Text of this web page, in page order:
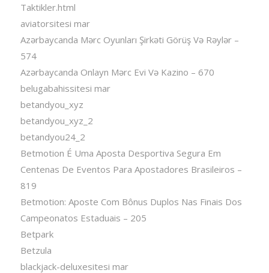
Taktikler.html
aviatorsitesi mar
Azərbaycanda Mərc Oyunları Şirkəti Görüş Və Rəylər –
574
Azərbaycanda Onlayn Mərc Evi Və Kazino – 670
belugabahissitesi mar
betandyou_xyz
betandyou_xyz_2
betandyou24_2
Betmotion É Uma Aposta Desportiva Segura Em
Centenas De Eventos Para Apostadores Brasileiros –
819
Betmotion: Aposte Com Bônus Duplos Nas Finais Dos
Campeonatos Estaduais – 205
Betpark
Betzula
blackjack-deluxesitesi mar